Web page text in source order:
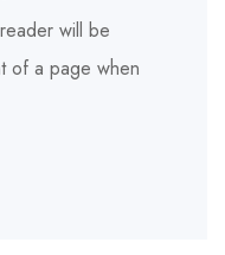
will be
of a page when